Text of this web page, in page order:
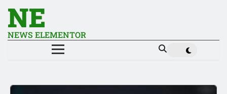
NE
NEWS ELEMENTOR